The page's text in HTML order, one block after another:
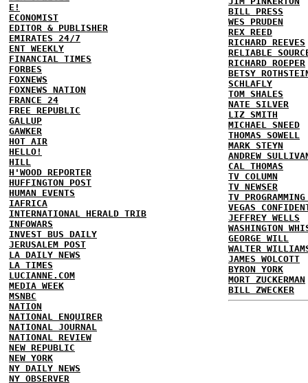
E!
ECONOMIST
EDITOR & PUBLISHER
EMIRATES 24/7
ENT WEEKLY
FINANCIAL TIMES
FORBES
FOXNEWS
FOXNEWS NATION
FRANCE 24
FREE REPUBLIC
GALLUP
GAWKER
HOT AIR
HELLO!
HILL
H'WOOD REPORTER
HUFFINGTON POST
HUMAN EVENTS
IAFRICA
INTERNATIONAL HERALD TRIB
INFOWARS
INVEST BUS DAILY
JERUSALEM POST
LA DAILY NEWS
LA TIMES
LUCIANNE.COM
MEDIA WEEK
MSNBC
NATION
NATIONAL ENQUIRER
NATIONAL JOURNAL
NATIONAL REVIEW
NEW REPUBLIC
NEW YORK
NY DAILY NEWS
NY OBSERVER
BILL PRESS
WES PRUDEN
REX REED
RICHARD REEVES
RELIABLE
RICHARD ROEPER
BETSY
SCHLAFLY
TOM SHALES
NATE SILVER
LIZ SMITH
MICHAEL SNEED
THOMAS SOWELL
MARK STEYN
ANDREW
CAL THOMAS
TV COLUMN
TV NEWSER
TV
VEGAS
JEFFREY WELLS
WASHINGTON
GEORGE WILL
WALTER
JAMES WOLCOTT
BYRON YORK
MORT ZUCKERMAN
BILL ZWECKER